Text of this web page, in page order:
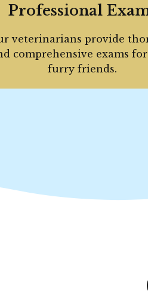
Professional
veterinarians provide
comprehensive exams
furry friends.